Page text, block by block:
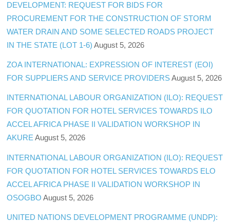
DEVELOPMENT: REQUEST FOR BIDS FOR
PROCUREMENT FOR THE CONSTRUCTION OF STORM
WATER DRAIN AND SOME SELECTED ROADS PROJECT
IN THE STATE (LOT 1-6) August 5, 2026
ZOA INTERNATIONAL: EXPRESSION OF INTEREST (EOI)
FOR SUPPLIERS AND SERVICE PROVIDERS August 5, 2026
INTERNATIONAL LABOUR ORGANIZATION (ILO): REQUEST
FOR QUOTATION FOR HOTEL SERVICES TOWARDS ILO
ACCEL AFRICA PHASE II VALIDATION WORKSHOP IN
AKURE August 5, 2026
INTERNATIONAL LABOUR ORGANIZATION (ILO): REQUEST
FOR QUOTATION FOR HOTEL SERVICES TOWARDS ELO
ACCEL AFRICA PHASE II VALIDATION WORKSHOP IN
OSOGBO August 5, 2026
UNITED NATIONS DEVELOPMENT PROGRAMME (UNDP):